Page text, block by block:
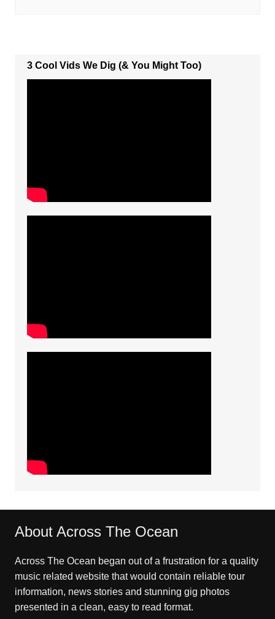
3 Cool Vids We Dig (& You Might Too)
About Across The Ocean
Across The Ocean began out of a frustration for a quality
music related website that would contain reliable tour
information, news stories and stunning gig photos
presented in a clean, easy to read format.